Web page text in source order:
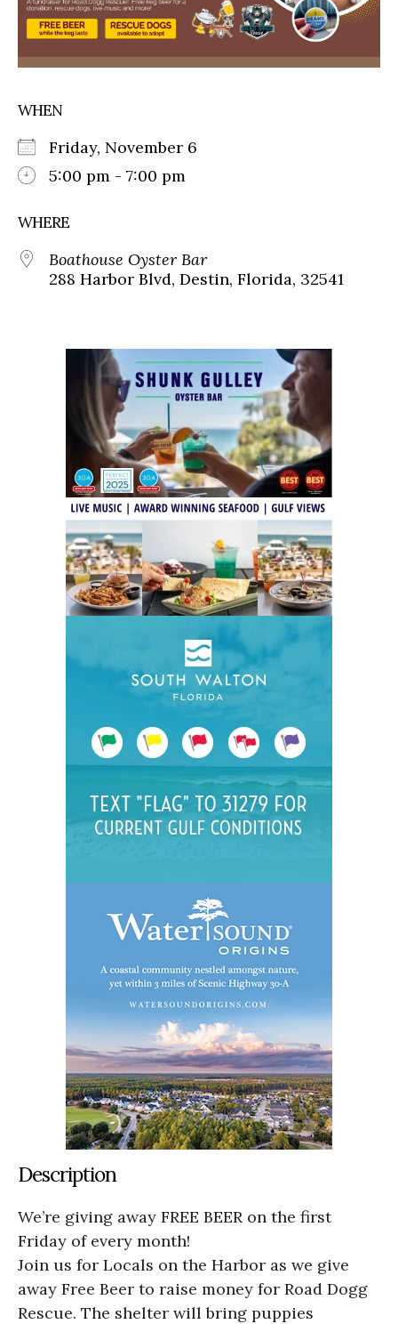
WHEN
Friday, November 6
5:00 pm - 7:00 pm
WHERE
Boathouse Oyster Bar
288 Harbor Blvd, Destin, Florida, 32541
Description
We’re giving away FREE BEER on the first
Friday of every month!
Join us for Locals on the Harbor as we give
away Free Beer to raise money for Road Dogg
Rescue. The shelter will bring puppies